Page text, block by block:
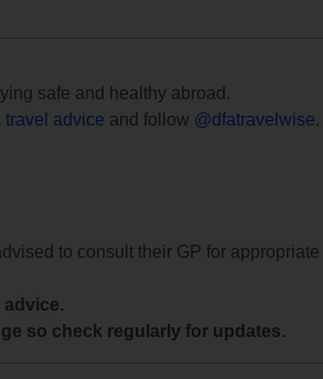
safe and healthy abroad.
travel advice and follow @dfatravelwise.
to consult their GP for appropriate
advice.
so check regularly for updates.